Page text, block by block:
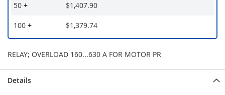
50 + $1,407.90
100 + $1,379.74
RELAY; OVERLOAD 160...630 A FOR MOTOR PR
Details